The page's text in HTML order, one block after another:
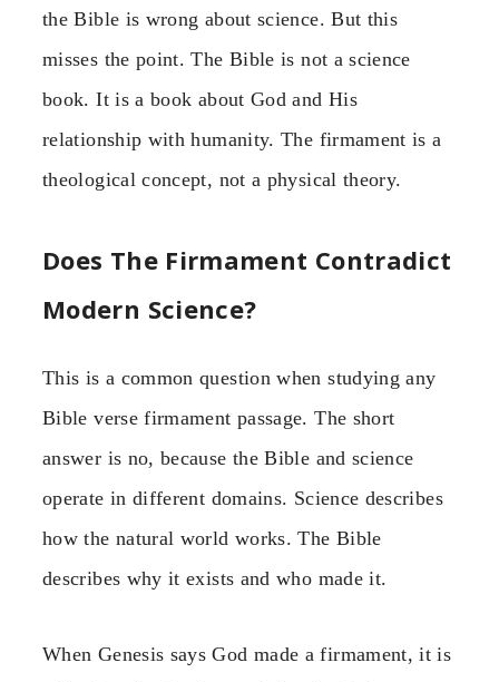
the Bible is wrong about science. But this
misses the point. The Bible is not a science
book. It is a book about God and His
relationship with humanity. The firmament is a
theological concept, not a physical theory.
Does The Firmament Contradict
Modern Science?
This is a common question when studying any
Bible verse firmament passage. The short
answer is no, because the Bible and science
operate in different domains. Science describes
how the natural world works. The Bible
describes why it exists and who made it.
When Genesis says God made a firmament, it is